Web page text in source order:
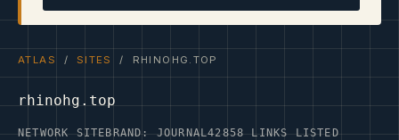
ATLAS / SITES / RHINOHG.TOP
rhinohg.top
NETWORK SITEBRAND: JOURNAL42858 LINKS LISTED